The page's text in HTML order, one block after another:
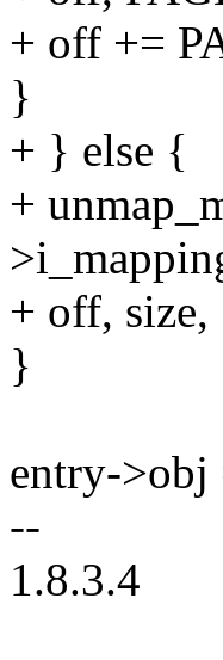
+ off +=
}
+ } else {
+
+ off, size,
}
entry-
--
1.8.3.4